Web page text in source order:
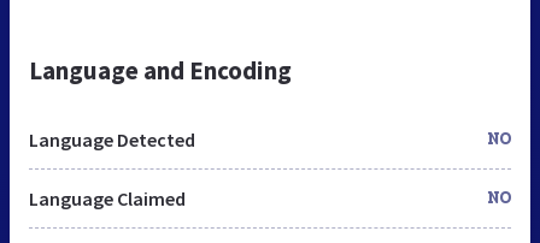
Language and Encoding
Language Detected NO
Language Claimed NO